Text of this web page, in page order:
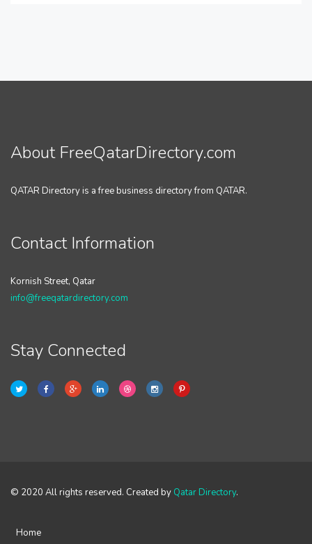
About FreeQatarDirectory.com
QATAR Directory is a free business directory from QATAR.
Contact Information
Kornish Street, Qatar
info@freeqatardirectory.com
Stay Connected
© 2020 All rights reserved. Created by Qatar Directory.
Home